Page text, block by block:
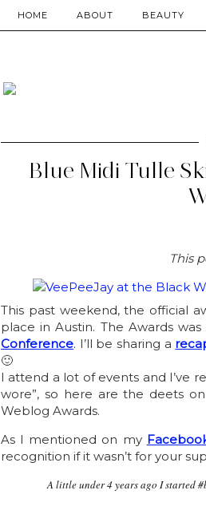
HOME ABOUT BEAUTY
Blue Midi Tulle
This
This past weekend, the official
place in Austin. The Awards
Conference. I’ll be sharing a
🙂
I attend a lot of events and I’ve
wore”, so here are the deets
Weblog Awards.
As I mentioned on my
recognition if it wasn’t for your
A little under 4 years ago I started